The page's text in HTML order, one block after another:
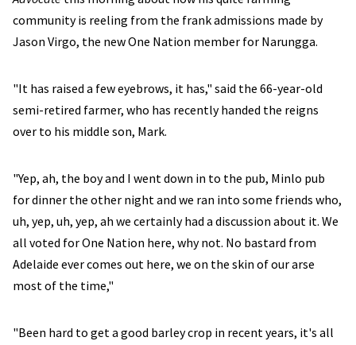
community is reeling from the frank admissions made by
Jason Virgo, the new One Nation member for Narungga.
"It has raised a few eyebrows, it has," said the 66-year-old
semi-retired farmer, who has recently handed the reigns
over to his middle son, Mark.
"Yep, ah, the boy and I went down in to the pub, Minlo pub
for dinner the other night and we ran into some friends who,
uh, yep, uh, yep, ah we certainly had a discussion about it. We
all voted for One Nation here, why not. No bastard from
Adelaide ever comes out here, we on the skin of our arse
most of the time,"
"Been hard to get a good barley crop in recent years, it's all